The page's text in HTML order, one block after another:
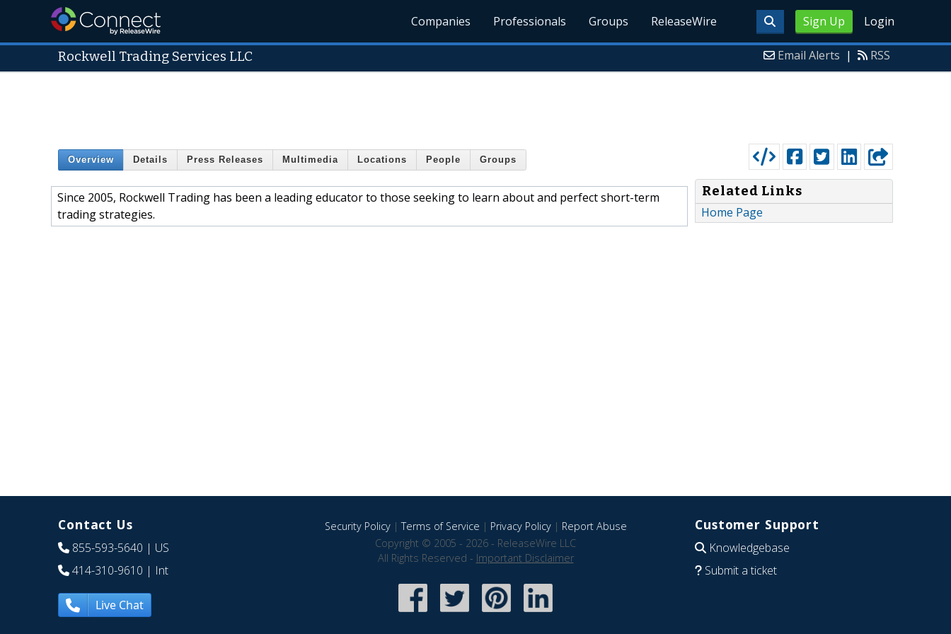
Sign Up Login
Companies Professionals Groups ReleaseWire
Rockwell Trading Services LLC Email Alerts | RSS
Overview Details Press Releases Multimedia Locations People Groups
Since 2005, Rockwell Trading has been a leading educator to those seeking to learn about and perfect short-term
trading strategies.
Related Links
Home Page
Contact Us
855-593-5640 | US
414-310-9610 | Int
Live Chat
Security Policy|Terms of Service | Privacy Policy| Report Abuse
Copyright © 2005 - 2026 - ReleaseWire LLC
All Rights Reserved - Important Disclaimer
Customer Support
Knowledgebase
Submit a ticket